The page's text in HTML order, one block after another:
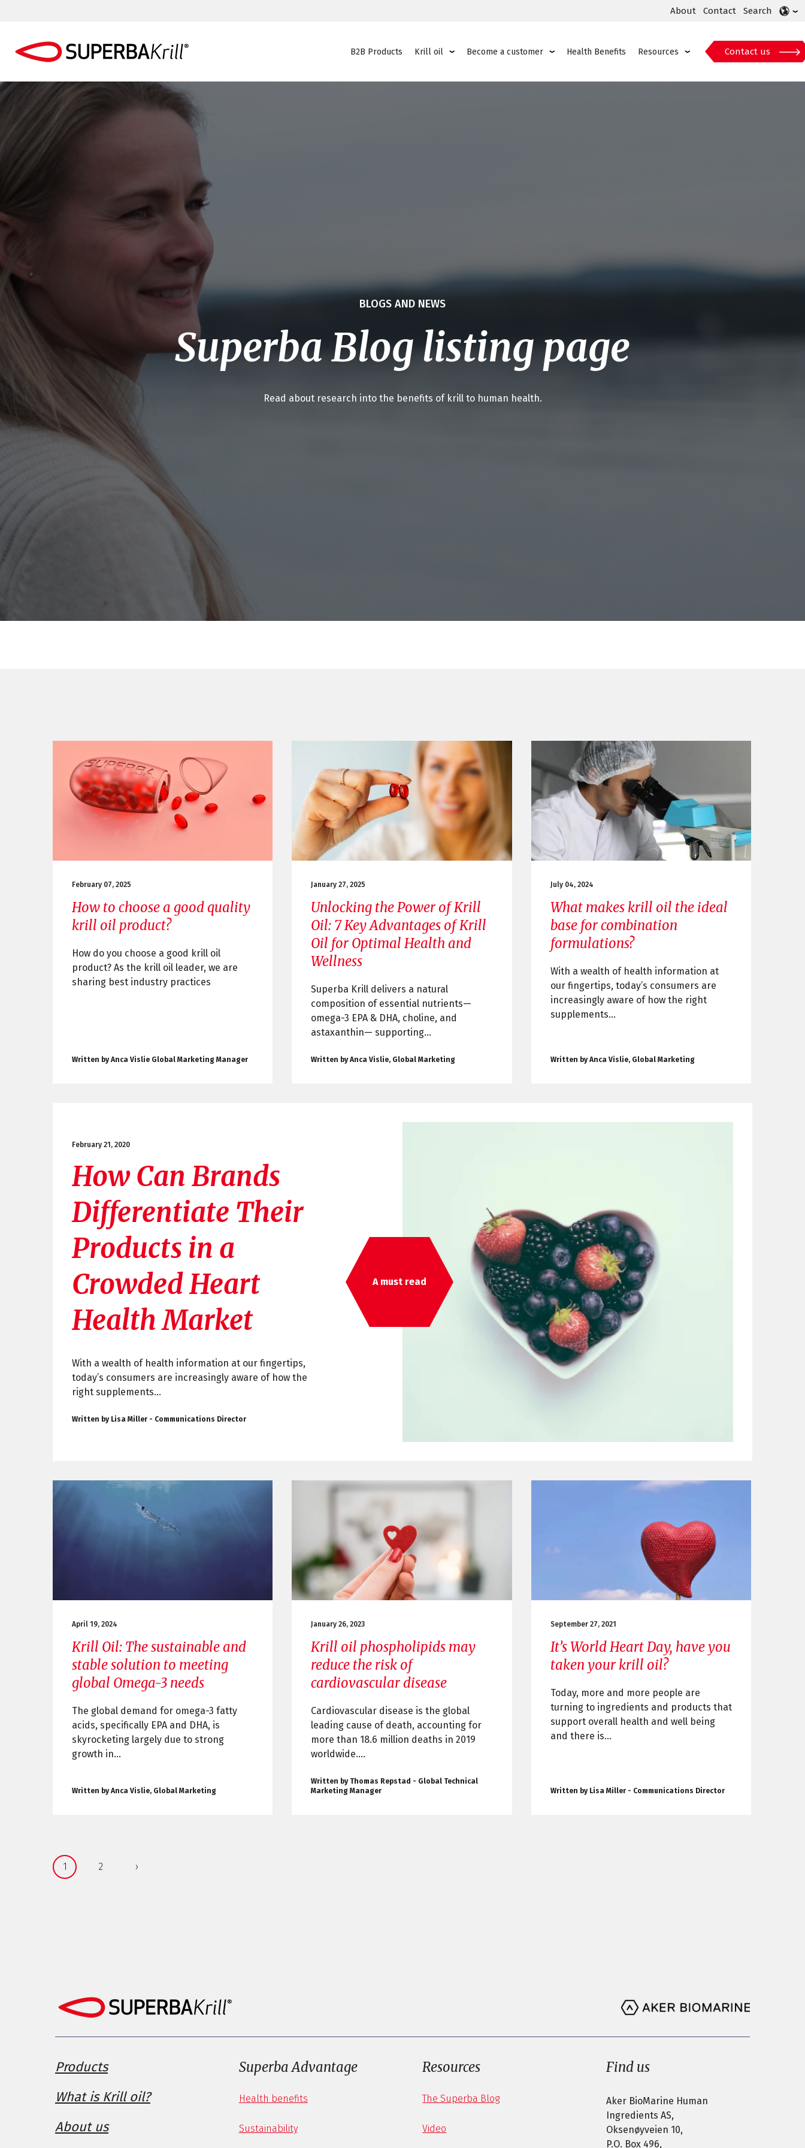
About Contact Search
B2B Products Krill oil Become a customer Health Benefits Resources Contact us
BLOGS AND NEWS
Superba Blog listing page
Read about research into the benefits of krill to human health.
February 07, 2025
How to choose a good quality
krill oil product?
How do you choose a good krill oil
product? As the krill oil leader, we are
sharing best industry practices
Written by Anca Vislie Global Marketing Manager
January 27, 2025
Unlocking the Power of Krill
Oil: 7 Key Advantages of Krill
Oil for Optimal Health and
Wellness
Superba Krill delivers a natural
composition of essential nutrients—
omega-3 EPA & DHA, choline, and
astaxanthin— supporting...
Written by Anca Vislie, Global Marketing
July 04, 2024
What makes krill oil the ideal
base for combination
formulations?
With a wealth of health information at
our fingertips, today’s consumers are
increasingly aware of how the right
supplements...
Written by Anca Vislie, Global Marketing
A must read
February 21, 2020
How Can Brands
Differentiate Their
Products in a
Crowded Heart
Health Market
With a wealth of health information at our fingertips,
today’s consumers are increasingly aware of how the
right supplements...
Written by Lisa Miller - Communications Director
April 19, 2024
Krill Oil: The sustainable and
stable solution to meeting
global Omega-3 needs
The global demand for omega-3 fatty
acids, specifically EPA and DHA, is
skyrocketing largely due to strong
growth in...
Written by Anca Vislie, Global Marketing
January 26, 2023
Krill oil phospholipids may
reduce the risk of
cardiovascular disease
Cardiovascular disease is the global
leading cause of death, accounting for
more than 18.6 million deaths in 2019
worldwide....
Written by Thomas Repstad - Global Technical
Marketing Manager
September 27, 2021
It’s World Heart Day, have you
taken your krill oil?
Today, more and more people are
turning to ingredients and products that
support overall health and well being
and there is...
Written by Lisa Miller - Communications Director
1 2 ›
Products
What is Krill oil?
About us
Superba Advantage
Health benefits
Sustainability
Resources
The Superba Blog
Video
Find us
Aker BioMarine Human
Ingredients AS,
Oksenøyveien 10,
P.O. Box 496,